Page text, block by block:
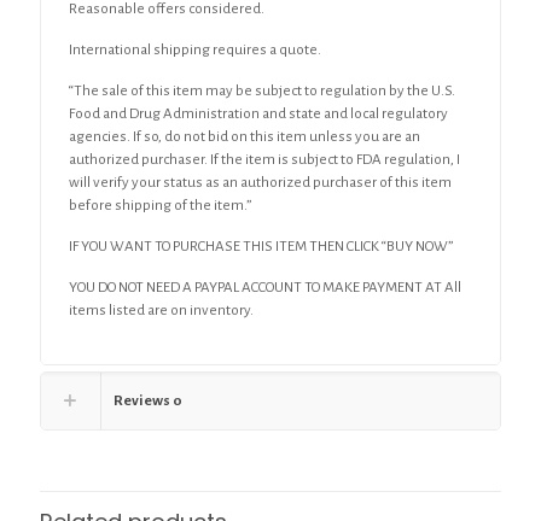
Reasonable offers considered.
International shipping requires a quote.
“The sale of this item may be subject to regulation by the U.S.
Food and Drug Administration and state and local regulatory
agencies. If so, do not bid on this item unless you are an
authorized purchaser. If the item is subject to FDA regulation, I
will verify your status as an authorized purchaser of this item
before shipping of the item.”
IF YOU WANT TO PURCHASE THIS ITEM THEN CLICK “BUY NOW”
YOU DO NOT NEED A PAYPAL ACCOUNT TO MAKE PAYMENT AT All
items listed are on inventory.
Reviews 0